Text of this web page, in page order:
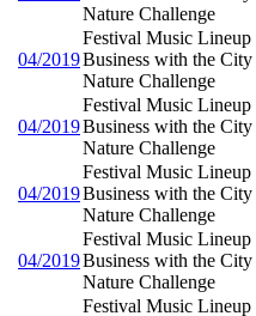
Nature Challenge
04/2019
Festival Music
Business with the
Nature Challenge
04/2019
Festival Music
Business with the
Nature Challenge
04/2019
Festival Music
Business with the
Nature Challenge
04/2019
Festival Music
Business with the
Nature Challenge
Festival Music